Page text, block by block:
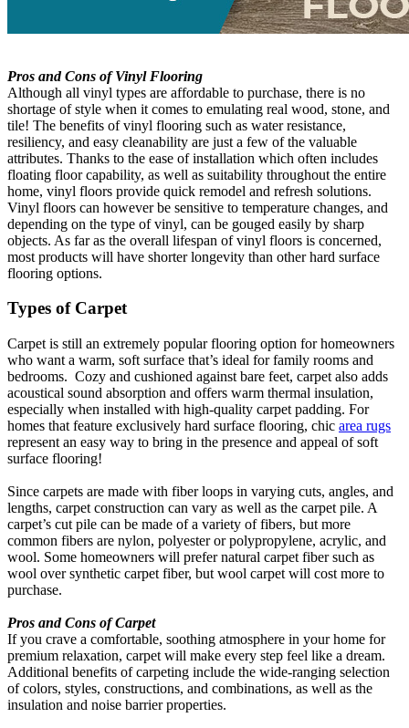
Pros and Cons of Vinyl Flooring
Although all vinyl types are affordable to purchase, there is no
shortage of style when it comes to emulating real wood, stone, and
tile! The benefits of vinyl flooring such as water resistance,
resiliency, and easy cleanability are just a few of the valuable
attributes. Thanks to the ease of installation which often includes
floating floor capability, as well as suitability throughout the entire
home, vinyl floors provide quick remodel and refresh solutions.
Vinyl floors can however be sensitive to temperature changes, and
depending on the type of vinyl, can be gouged easily by sharp
objects. As far as the overall lifespan of vinyl floors is concerned,
most products will have shorter longevity than other hard surface
flooring options.
Types of Carpet
Carpet is still an extremely popular flooring option for homeowners
who want a warm, soft surface that’s ideal for family rooms and
bedrooms. Cozy and cushioned against bare feet, carpet also adds
acoustical sound absorption and offers warm thermal insulation,
especially when installed with high-quality carpet padding. For
homes that feature exclusively hard surface flooring, chic area rugs
represent an easy way to bring in the presence and appeal of soft
surface flooring!
Since carpets are made with fiber loops in varying cuts, angles, and
lengths, carpet construction can vary as well as the carpet pile. A
carpet’s cut pile can be made of a variety of fibers, but more
common fibers are nylon, polyester or polypropylene, acrylic, and
wool. Some homeowners will prefer natural carpet fiber such as
wool over synthetic carpet fiber, but wool carpet will cost more to
purchase.
Pros and Cons of Carpet
If you crave a comfortable, soothing atmosphere in your home for
premium relaxation, carpet will make every step feel like a dream.
Additional benefits of carpeting include the wide-ranging selection
of colors, styles, constructions, and combinations, as well as the
insulation and noise barrier properties.